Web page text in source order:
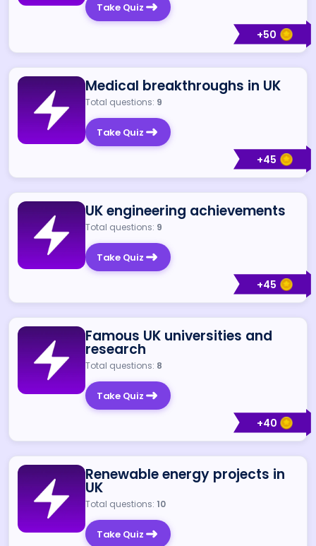
+50
Take Quiz
+45
Medical breakthroughs in UK
Total questions: 9
Take Quiz
+45
UK engineering achievements
Total questions: 9
Take Quiz
+40
Famous UK universities and
research
Total questions: 8
Take Quiz
Renewable energy projects in
UK
Total questions: 10
Take Quiz